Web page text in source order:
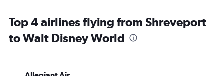
Shreveport to Key West flights
Shreveport to Miami flights
Monroe to Miami flights
Top 4 airlines flying from Shreveport
to Walt Disney World